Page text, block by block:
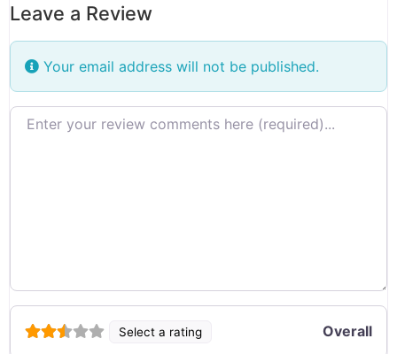
Leave a Review
Your email address will not be published.
Review text
Select a rating Overall